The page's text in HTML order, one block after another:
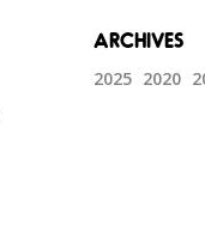
2025 2020